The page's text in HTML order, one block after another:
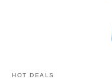
HOT DEALS